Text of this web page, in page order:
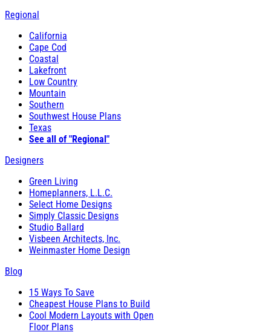
Regional
California
Cape Cod
Coastal
Lakefront
Low Country
Mountain
Southern
Southwest House Plans
Texas
See all of "Regional"
Designers
Green Living
Homeplanners, L.L.C.
Select Home Designs
Simply Classic Designs
Studio Ballard
Visbeen Architects, Inc.
Weinmaster Home Design
Blog
15 Ways To Save
Cheapest House Plans to Build
Cool Modern Layouts with Open
Floor Plans